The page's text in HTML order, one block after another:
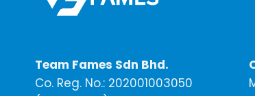
Team Fames Sdn Bhd.
Co. Reg. No.: 202001003050